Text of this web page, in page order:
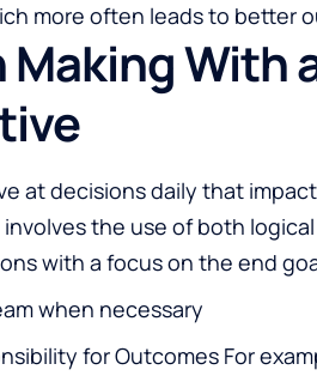
more often leads to better
With
at decisions daily that
the use of both
with a focus on the end
when necessary
for Outcomes For